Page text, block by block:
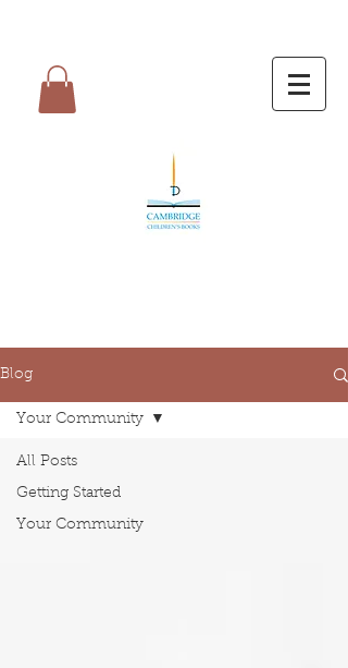
Blog
All Posts
Getting Started
Your Community
Your Community